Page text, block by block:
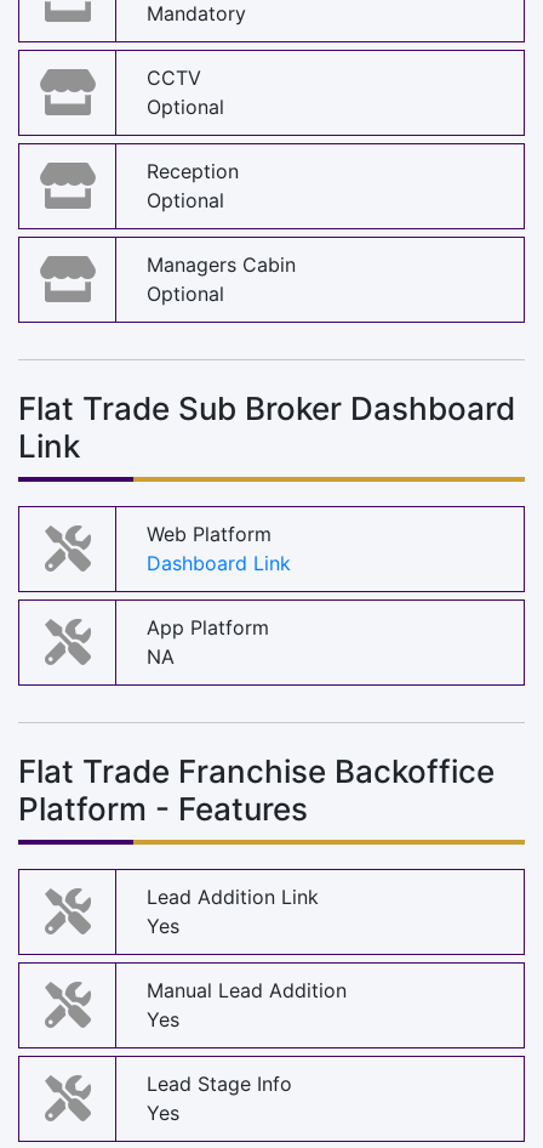
Mandatory
CCTV
Optional
Reception
Optional
Managers Cabin
Optional
Flat Trade Sub Broker Dashboard
Link
Web Platform
Dashboard Link
App Platform
NA
Flat Trade Franchise Backoffice
Platform - Features
Lead Addition Link
Yes
Manual Lead Addition
Yes
Lead Stage Info
Yes